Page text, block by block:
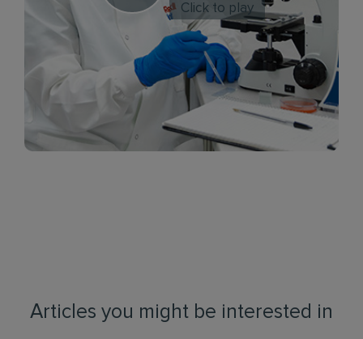
Click to play
Articles you might be interested in